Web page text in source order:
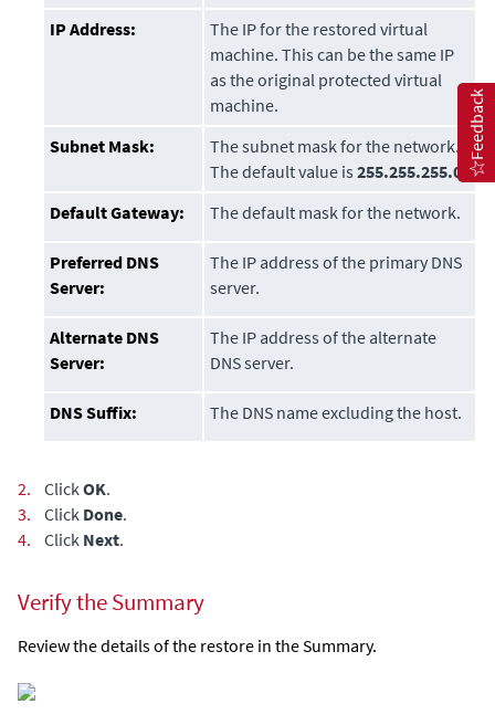
IP Address:
The IP for the restored virtual
machine. This can be the same IP
as the original protected virtual
machine.
Subnet Mask:
The subnet mask for the network.
The default value is255.255.255.0
Default Gateway:
The default mask for the network.
Preferred DNS
Server:
The IP address of the primary DNS
server.
Alternate DNS
Server:
The IP address of the alternate
DNS server.
DNS Suffix: The DNS name excluding the host.
2. Click OK.
3.
Click Done.
4.
Click Next.
Verify the Summary
Review the details of the restore in the Summary.
Feedback